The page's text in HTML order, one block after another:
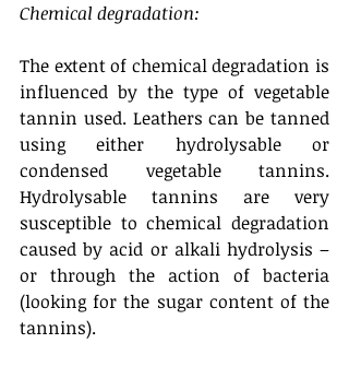
Chemical degradation:
The extent of chemical degradation is
influenced by the type of vegetable
tannin used. Leathers can be tanned
using either hydrolysable or
condensed vegetable tannins.
Hydrolysable tannins are very
susceptible to chemical degradation
caused by acid or alkali hydrolysis –
or through the action of bacteria
(looking for the sugar content of the
tannins).